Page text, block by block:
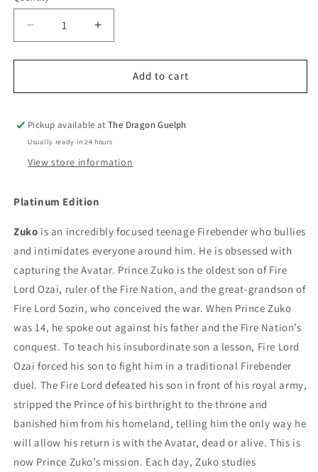
Decrease
quantity
for
Zuko
Face
and
Flames
Figure
Increase
quantity
for
Avatar
Zuko
Face
Flames
Add to cart
Pickup available atThe Dragon Guelph
Usually ready in 24 hours
View store information
Platinum Edition
Zuko is an incredibly focused teenage Firebender who bullies
and intimidates everyone around him. He is obsessed with
capturing the Avatar. Prince Zuko is the oldest son of Fire
Lord Ozai, ruler of the Fire Nation, and the great-grandson of
Fire Lord Sozin, who conceived the war. When Prince Zuko
was 14, he spoke out against his father and the Fire Nation’s
conquest. To teach his insubordinate son a lesson, Fire Lord
Ozai forced his son to fight him in a traditional Firebender
duel. The Fire Lord defeated his son in front of his royal army,
stripped the Prince of his birthright to the throne and
banished him from his homeland, telling him the only way he
will allow his return is with the Avatar, dead or alive. This is
now Prince Zuko’s mission. Each day, Zuko studies